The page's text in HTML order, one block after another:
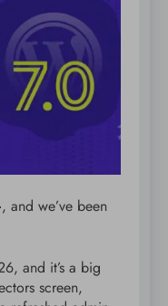
and we’ve been
and it’s a big
screen,